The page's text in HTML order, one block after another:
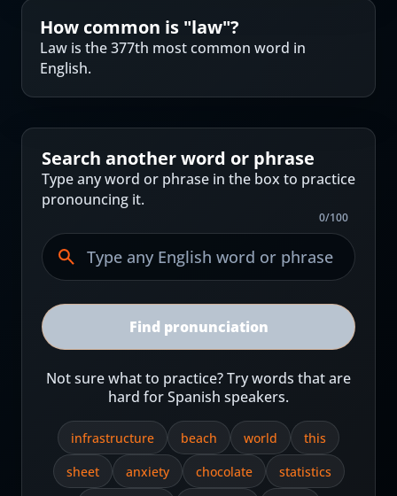
How common is "law"?
Law is the 377th most common word in
English.
Search another word or phrase
Type any word or phrase in the box to practice
pronouncing it.
0/100
Find pronunciation
Not sure what to practice? Try words that are
hard for Spanish speakers.
infrastructure beach world
this
sheet
anxiety chocolate
statistics